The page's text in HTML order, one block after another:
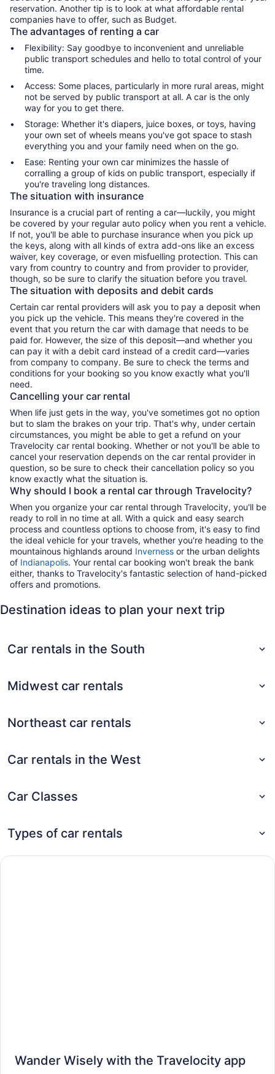
reservation. Another tip is to look at what affordable rental
companies have to offer, such as Budget.
The advantages of renting a car
Flexibility: Say goodbye to inconvenient and unreliable
public transport schedules and hello to total control of your
time.
Access: Some places, particularly in more rural areas, might
not be served by public transport at all. A car is the only
way for you to get there.
Storage: Whether it's diapers, juice boxes, or toys, having
your own set of wheels means you've got space to stash
everything you and your family need when on the go.
Ease: Renting your own car minimizes the hassle of
corralling a group of kids on public transport, especially if
you're traveling long distances.
The situation with insurance
Insurance is a crucial part of renting a car—luckily, you might
be covered by your regular auto policy when you rent a vehicle.
If not, you'll be able to purchase insurance when you pick up
the keys, along with all kinds of extra add-ons like an excess
waiver, key coverage, or even misfuelling protection. This can
vary from country to country and from provider to provider,
though, so be sure to clarify the situation before you travel.
The situation with deposits and debit cards
Certain car rental providers will ask you to pay a deposit when
you pick up the vehicle. This means they're covered in the
event that you return the car with damage that needs to be
paid for. However, the size of this deposit—and whether you
can pay it with a debit card instead of a credit card—varies
from company to company. Be sure to check the terms and
conditions for your booking so you know exactly what you'll
need.
Cancelling your car rental
When life just gets in the way, you've sometimes got no option
but to slam the brakes on your trip. That's why, under certain
circumstances, you might be able to get a refund on your
Travelocity car rental booking. Whether or not you'll be able to
cancel your reservation depends on the car rental provider in
question, so be sure to check their cancellation policy so you
know exactly what the situation is.
Why should I book a rental car through Travelocity?
When you organize your car rental through Travelocity, you'll be
ready to roll in no time at all. With a quick and easy search
process and countless options to choose from, it's easy to find
the ideal vehicle for your travels, whether you're heading to the
mountainous highlands around Inverness or the urban delights
of Indianapolis. Your rental car booking won't break the bank
either, thanks to Travelocity's fantastic selection of hand-picked
offers and promotions.
Destination ideas to plan your next trip
Car rentals in the South
Midwest car rentals
Northeast car rentals
Car rentals in the West
Car Classes
Types of car rentals
Wander Wisely with the Travelocity app